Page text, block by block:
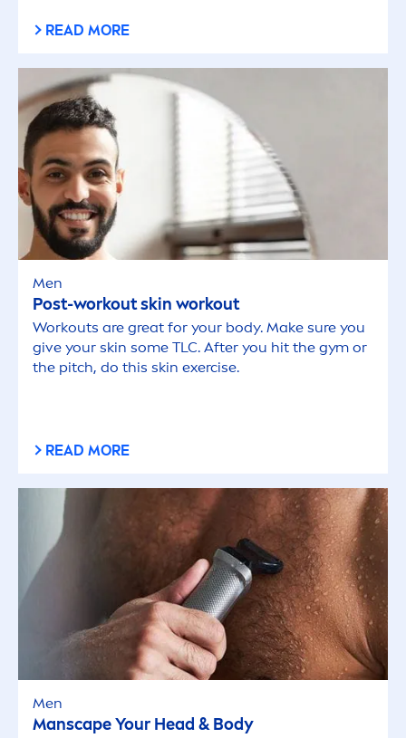
READ MORE
Men
Post-workoutskin workout
Workouts are great for your body. Make sure you
give your skin some TLC. After you hit the gym or
the pitch, do this skin exercise.
READ MORE
Men
Manscape Your Head & Body